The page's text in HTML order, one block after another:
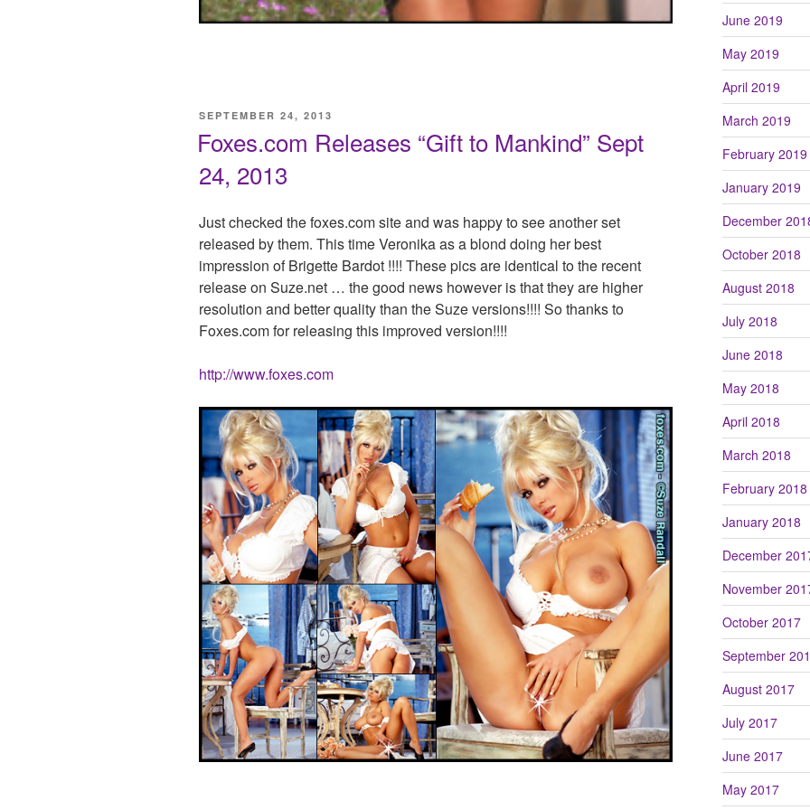
POSTED
SEPTEMBER 24, 2013
Foxes.com Releases “Gift to Mankind” Sept
24, 2013
Just checked the foxes.com site and was happy to see another set
released by them. This time Veronika as a blond doing her best
impression of Brigette Bardot !!!! These pics are identical to the recent
release on Suze.net … the good news however is that they are higher
resolution and better quality than the Suze versions!!!! So thanks to
Foxes.com for releasing this improved version!!!!
http://www.foxes.com
June 2019
May 2019
April 2019
March 2019
February 2019
January 2019
December
October 2018
August 2018
July 2018
June 2018
May 2018
April 2018
March 2018
February 2018
January 2018
December
November
October 2017
September
August 2017
July 2017
June 2017
May 2017